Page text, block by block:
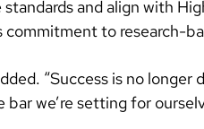
and align with
to research-
“Success is no longer
we’re setting for